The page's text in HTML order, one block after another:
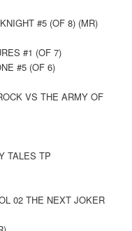
#5 (OF 8) (MR)
#1 (OF 7)
#5 (OF 6)
VS THE ARMY OF
TALES TP
02 THE NEXT JOKER